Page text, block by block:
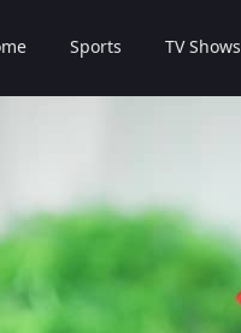
Sports TV Shows